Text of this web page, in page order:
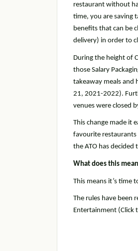
restaurant without
time, you are saving
benefits that can be
delivery) in order to
During the height of
those Salary
takeaway meals and
21, 2021-2022).
venues were closed
This change made it
favourite restaurants
the ATO has
What does this
This means it’s time
The rules have been
Entertainment (Click